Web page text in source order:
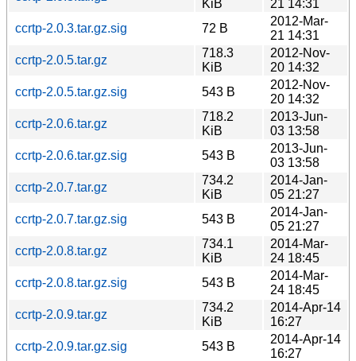
KiB
21 14:31
ccrtp-2.0.3.tar.gz.sig
72 B
2012-Mar-
21 14:31
ccrtp-2.0.5.tar.gz
718.3
KiB
2012-Nov-
20 14:32
ccrtp-2.0.5.tar.gz.sig
543 B
2012-Nov-
20 14:32
ccrtp-2.0.6.tar.gz
718.2
KiB
2013-Jun-
03 13:58
ccrtp-2.0.6.tar.gz.sig
543 B
2013-Jun-
03 13:58
ccrtp-2.0.7.tar.gz
734.2
KiB
2014-Jan-
05 21:27
ccrtp-2.0.7.tar.gz.sig
543 B
2014-Jan-
05 21:27
ccrtp-2.0.8.tar.gz
734.1
KiB
2014-Mar-
24 18:45
ccrtp-2.0.8.tar.gz.sig
543 B
2014-Mar-
24 18:45
ccrtp-2.0.9.tar.gz
734.2
KiB
2014-Apr-14
16:27
ccrtp-2.0.9.tar.gz.sig
543 B
2014-Apr-14
16:27